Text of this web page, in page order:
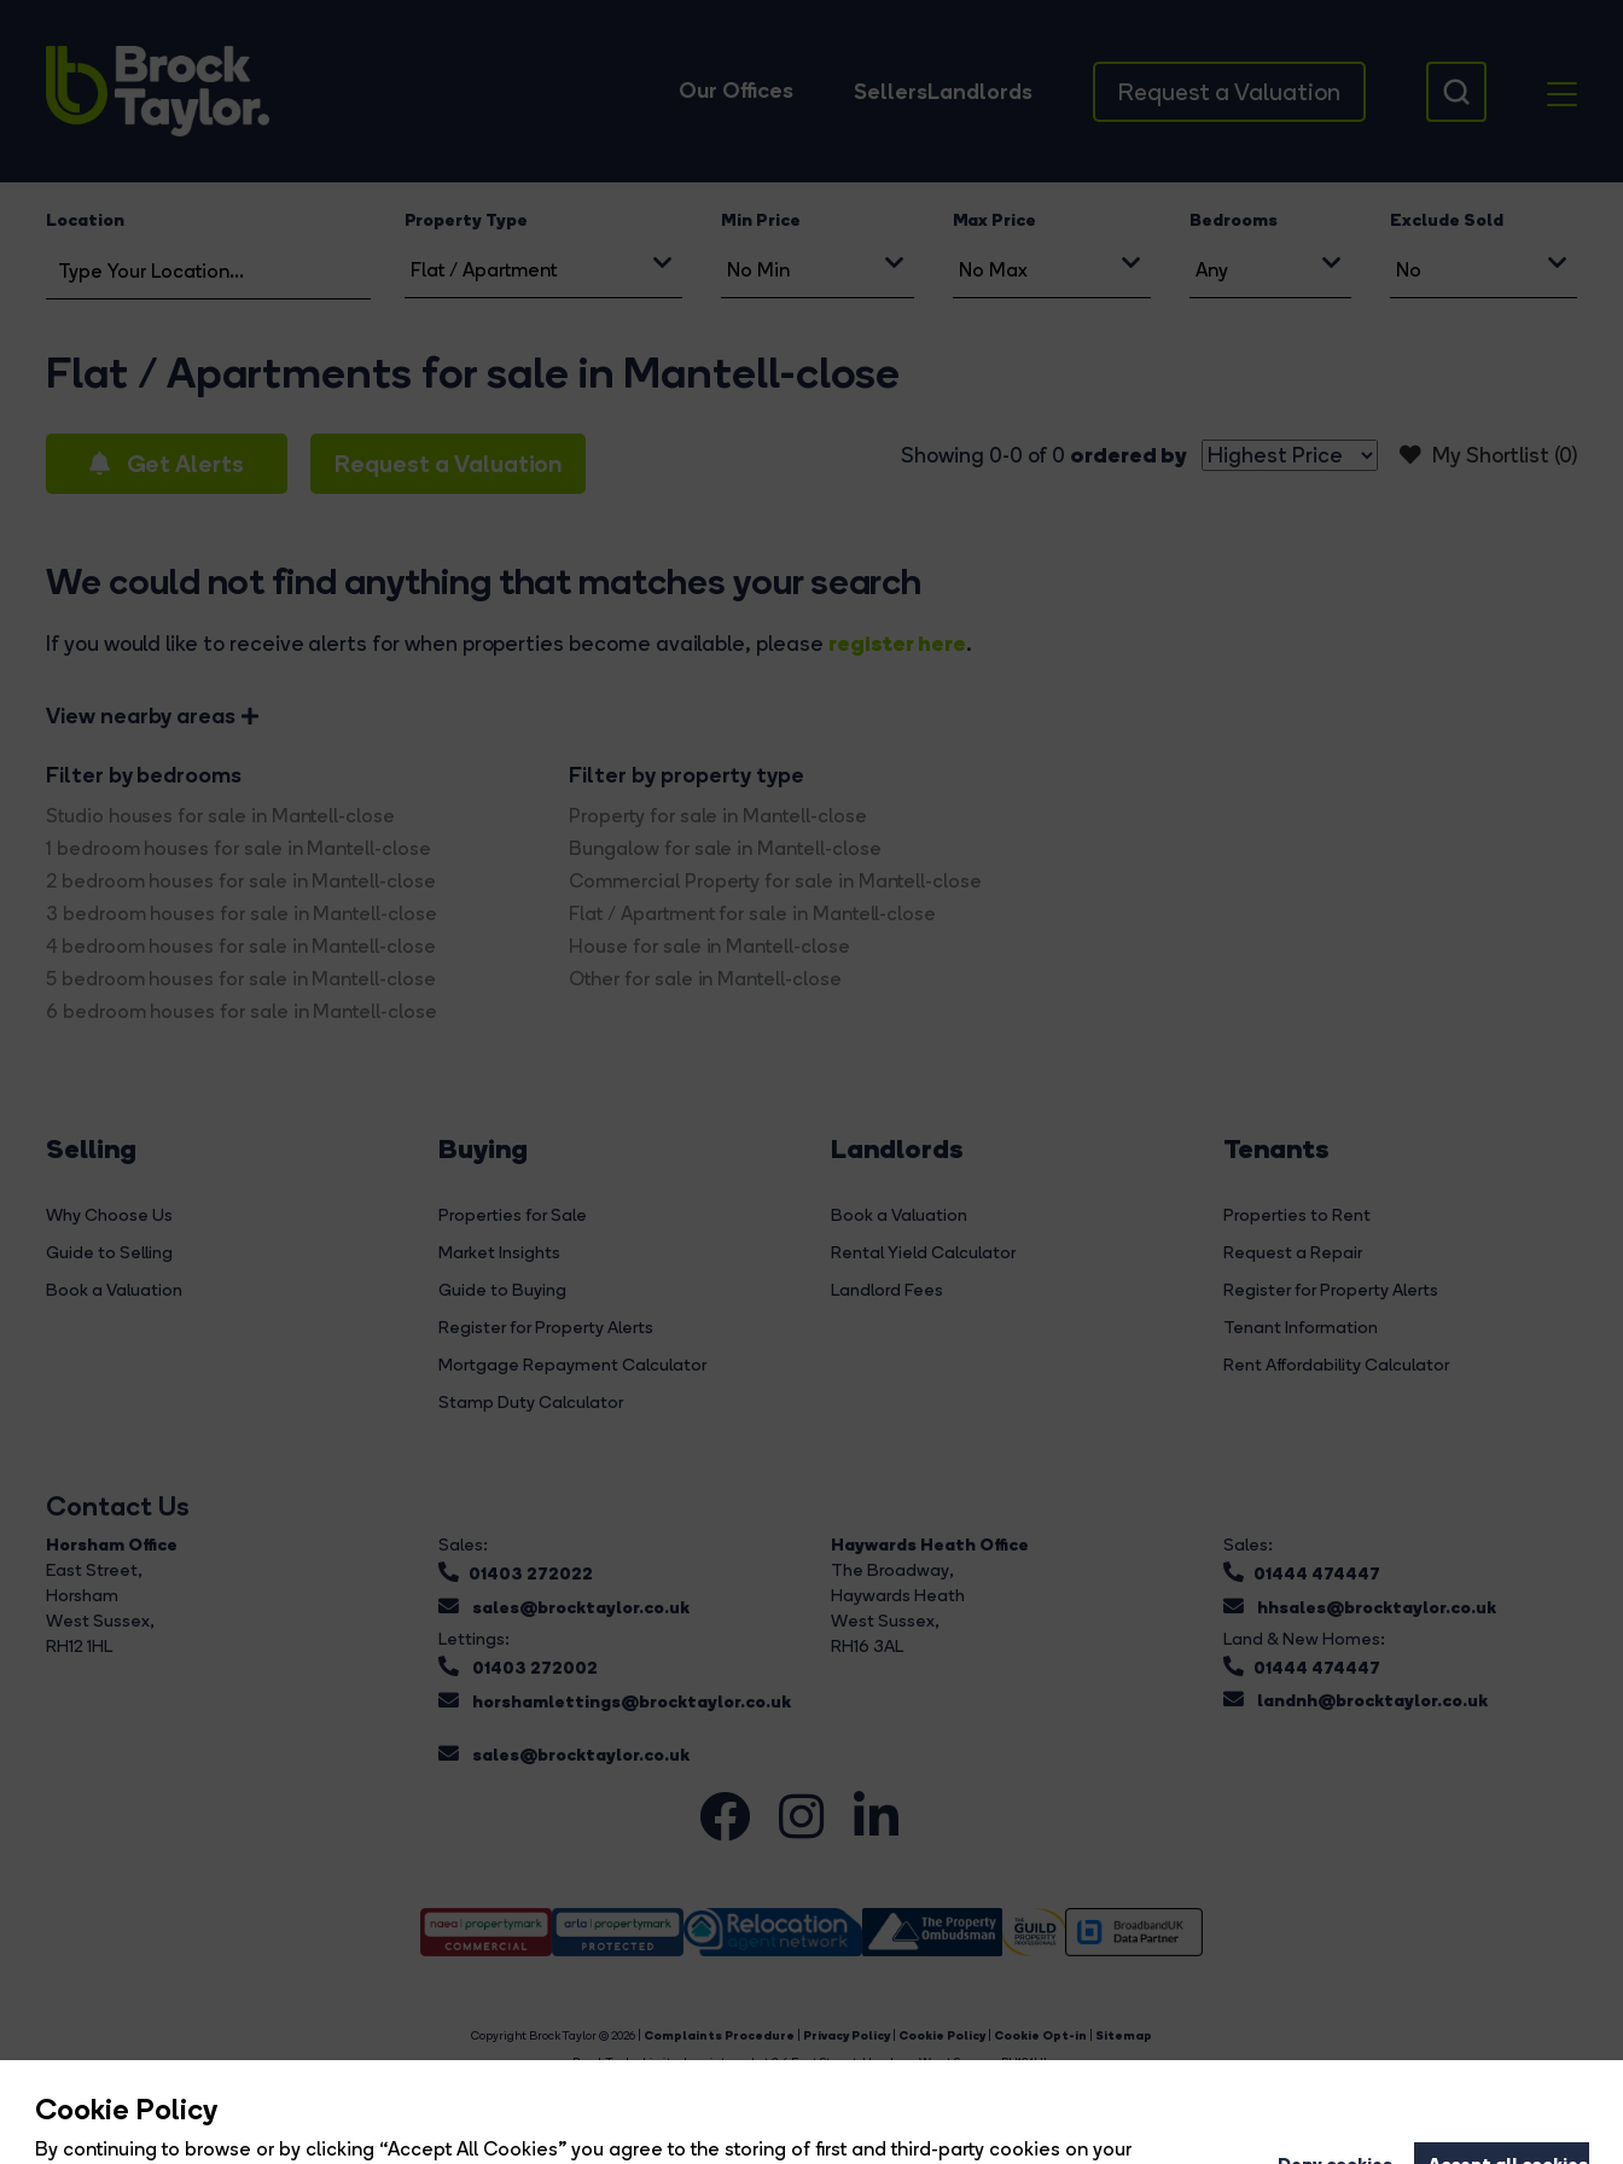
Cookie Policy
By continuing to browse or by clicking “Accept All Cookies” you agree to the storing of first and third-party cookies on your
Our Offices SellersLandlords Request a Valuation
Location Property Type Min Price Max Price Bedrooms Exclude Sold
Flat / Apartments for sale in Mantell-close
Get Alerts Request a Valuation My Shortlist (0)
Showing 0-0 of 0 ordered by
We could not find anything that matches your search
If you would like to receive alerts for when properties become available, please register here.
View nearby areas
Filter by bedrooms
Studio houses for sale in Mantell-close
1 bedroom houses for sale in Mantell-close
2 bedroom houses for sale in Mantell-close
3 bedroom houses for sale in Mantell-close
4 bedroom houses for sale in Mantell-close
5 bedroom houses for sale in Mantell-close
6 bedroom houses for sale in Mantell-close
Filter by property type
Property for sale in Mantell-close
Bungalow for sale in Mantell-close
Commercial Property for sale in Mantell-close
Flat / Apartment for sale in Mantell-close
House for sale in Mantell-close
Other for sale in Mantell-close
Selling
Why Choose Us
Guide to Selling
Book a Valuation
Buying
Properties for Sale
Market Insights
Guide to Buying
Register for Property Alerts
Mortgage Repayment Calculator
Stamp Duty Calculator
Landlords
Book a Valuation
Rental Yield Calculator
Landlord Fees
Tenants
Properties to Rent
Request a Repair
Register for Property Alerts
Tenant Information
Rent Affordability Calculator
Contact Us
Horsham Office
East Street,
Horsham
West Sussex,
RH12 1HL
Sales:
01403 272022
sales@brocktaylor.co.uk
Lettings:
01403 272002
horshamlettings@brocktaylor.co.uk
sales@brocktaylor.co.uk
Haywards Heath Office
The Broadway,
Haywards Heath
West Sussex,
RH16 3AL
Sales:
01444 474447
hhsales@brocktaylor.co.uk
Land & New Homes:
01444 474447
landnh@brocktaylor.co.uk
Copyright Brock Taylor © 2026 | Complaints Procedure Privacy Policy Cookie Policy Cookie Opt-in
Sitemap
Brock Taylor Limited registered at 2-6 East Street, Horsham, West Sussex, RH12 1HL.